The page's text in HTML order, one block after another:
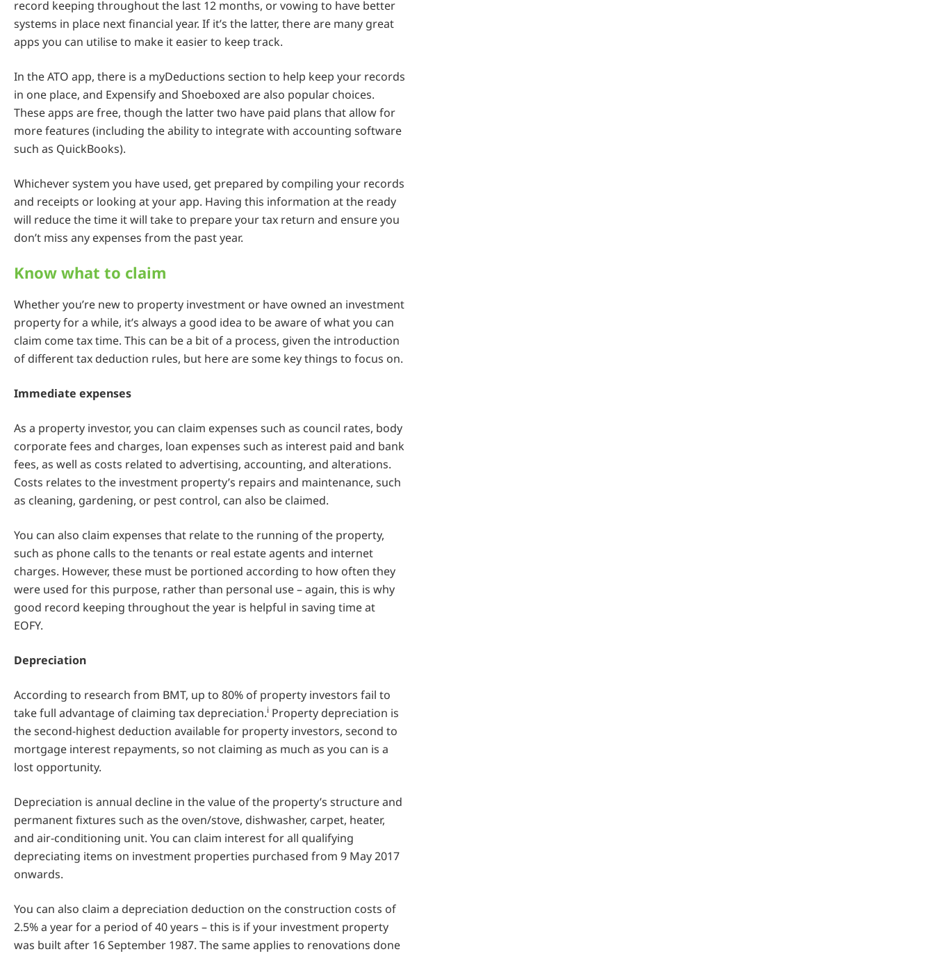
record keeping throughout the last 12 months, or vowing to have better
systems in place next financial year. If it’s the latter, there are many great
apps you can utilise to make it easier to keep track.
In the ATO app, there is a myDeductions section to help keep your records
in one place, and Expensify and Shoeboxed are also popular choices.
These apps are free, though the latter two have paid plans that allow for
more features (including the ability to integrate with accounting software
such as QuickBooks).
Whichever system you have used, get prepared by compiling your records
and receipts or looking at your app. Having this information at the ready
will reduce the time it will take to prepare your tax return and ensure you
don’t miss any expenses from the past year.
Know what to claim
Whether you’re new to property investment or have owned an investment
property for a while, it’s always a good idea to be aware of what you can
claim come tax time. This can be a bit of a process, given the introduction
of different tax deduction rules, but here are some key things to focus on.
Immediate expenses
As a property investor, you can claim expenses such as council rates, body
corporate fees and charges, loan expenses such as interest paid and bank
fees, as well as costs related to advertising, accounting, and alterations.
Costs relates to the investment property’s repairs and maintenance, such
as cleaning, gardening, or pest control, can also be claimed.
You can also claim expenses that relate to the running of the property,
such as phone calls to the tenants or real estate agents and internet
charges. However, these must be portioned according to how often they
were used for this purpose, rather than personal use – again, this is why
good record keeping throughout the year is helpful in saving time at
EOFY.
Depreciation
According to research from BMT, up to 80% of property investors fail to
take full advantage of claiming tax depreciation.i Property depreciation is
the second-highest deduction available for property investors, second to
mortgage interest repayments, so not claiming as much as you can is a
lost opportunity.
Depreciation is annual decline in the value of the property’s structure and
permanent fixtures such as the oven/stove, dishwasher, carpet, heater,
and air-conditioning unit. You can claim interest for all qualifying
depreciating items on investment properties purchased from 9 May 2017
onwards.
You can also claim a depreciation deduction on the construction costs of
2.5% a year for a period of 40 years – this is if your investment property
was built after 16 September 1987. The same applies to renovations done